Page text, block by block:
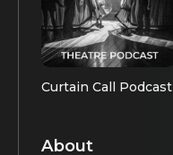
Curtain Call Podcast
About